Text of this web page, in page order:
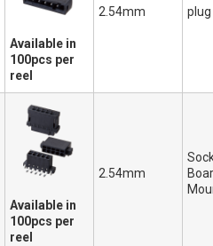
Available in
100pcs per
reel
2.54mm plug
Available in
100pcs per
reel
2.54mm